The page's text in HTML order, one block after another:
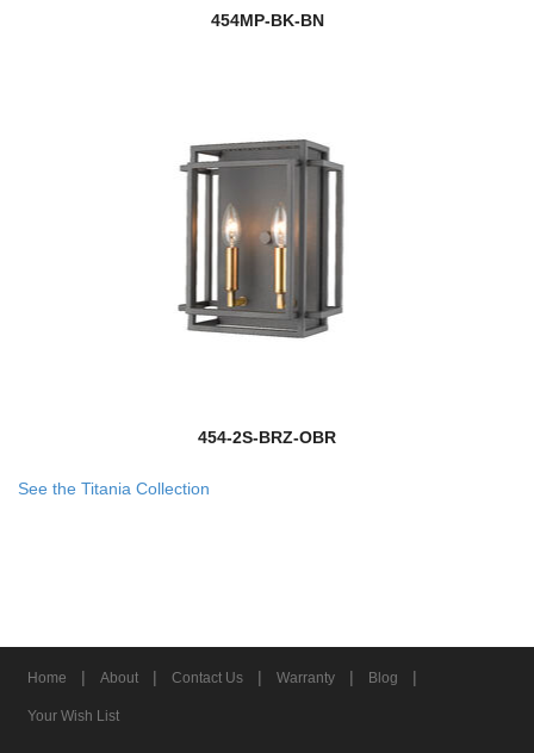
454MP-BK-BN
454-2S-BRZ-OBR
See the Titania Collection
Home | About | Contact Us | Warranty | Blog |
Your Wish List